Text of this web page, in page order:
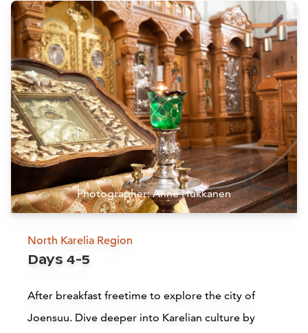
Hotel Mukkula Manor, Lahti
Lahti
Read more
Attractions
Siirry
Kielo Restaurant
Joensuu
North Karelia Region
Days 4-5
After breakfast freetime to explore the city of
Joensuu. Dive deeper into Karelian culture by
Photographer: Anne Hukkanen